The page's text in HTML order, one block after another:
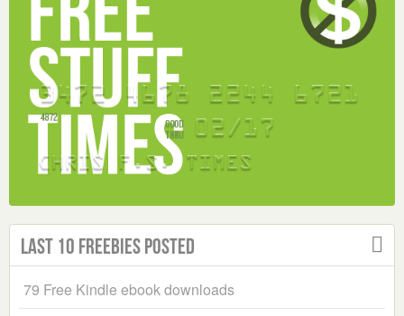
Last 10 Freebies Posted
79 Free Kindle ebook downloads